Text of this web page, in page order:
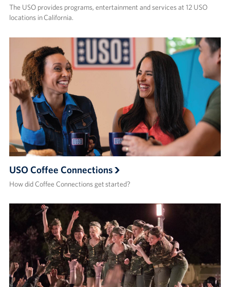
The USO provides programs, entertainment and services at 12 USO
locations in California.
USO Coffee Connections
How did Coffee Connections get started?